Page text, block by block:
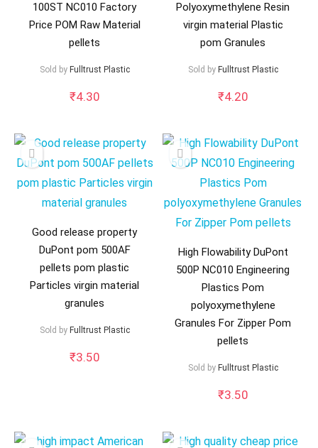
100ST NC010 Factory
Price POM Raw Material
pellets
Sold by Fulltrust Plastic
₹4.30
Polyoxymethylene Resin
virgin material Plastic
pom Granules
Sold by Fulltrust Plastic
₹4.20
Good release property
DuPont pom 500AF
pellets pom plastic
Particles virgin material
granules
Sold by Fulltrust Plastic
₹3.50
High Flowability DuPont
500P NC010 Engineering
Plastics Pom
polyoxymethylene
Granules For Zipper Pom
pellets
Sold by Fulltrust Plastic
₹3.50